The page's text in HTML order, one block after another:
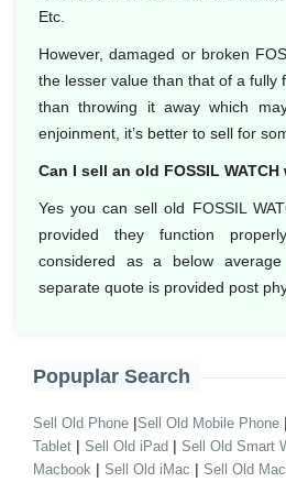
Etc.
However, damaged or broken
the lesser value than that of a fully
than throwing it away which
enjoinment, it’s better to sell for
Can I sell an old FOSSIL
Yes you can sell old FOSSIL
provided they function
considered as a below
separate quote is provided post
Popuplar Search
Sell Old Phone |Sell Old Mobile Phone |
Tablet | Sell Old iPad | Sell Old Smart
Macbook | Sell Old iMac | Sell Old